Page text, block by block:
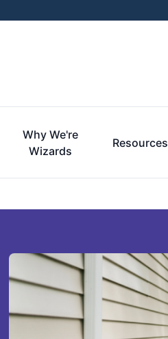
Why We're
Wizards
Resources